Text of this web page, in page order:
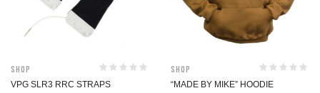
Shop
VPG SLR3 RRC STRAPS
Shop
“MADE BY MIKE” HOODIE